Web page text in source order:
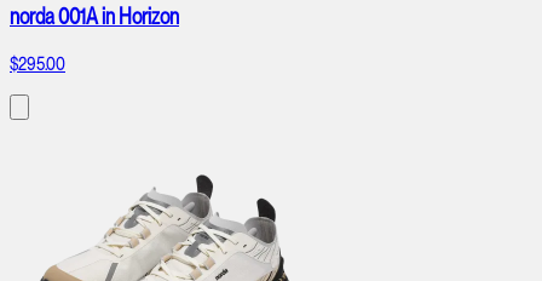
norda 001A in Horizon
$295.00